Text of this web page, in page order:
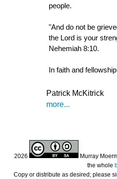
people.
"And do not be
the Lord is your
Nehemiah 8:10.
In faith and
Patrick McKitrick
more...
2026 Murray
the whole
Copy or distribute as desired; please